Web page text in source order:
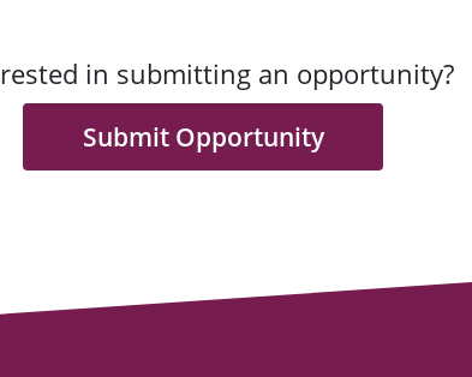
in submitting an opportunity?
Submit Opportunity